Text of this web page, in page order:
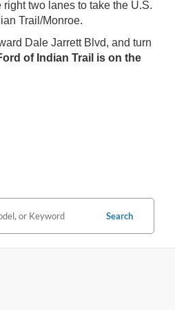
two lanes to take the U.S.
Trail/Monroe.
Dale Jarrett Blvd, and turn
of Indian Trail is on the
Search